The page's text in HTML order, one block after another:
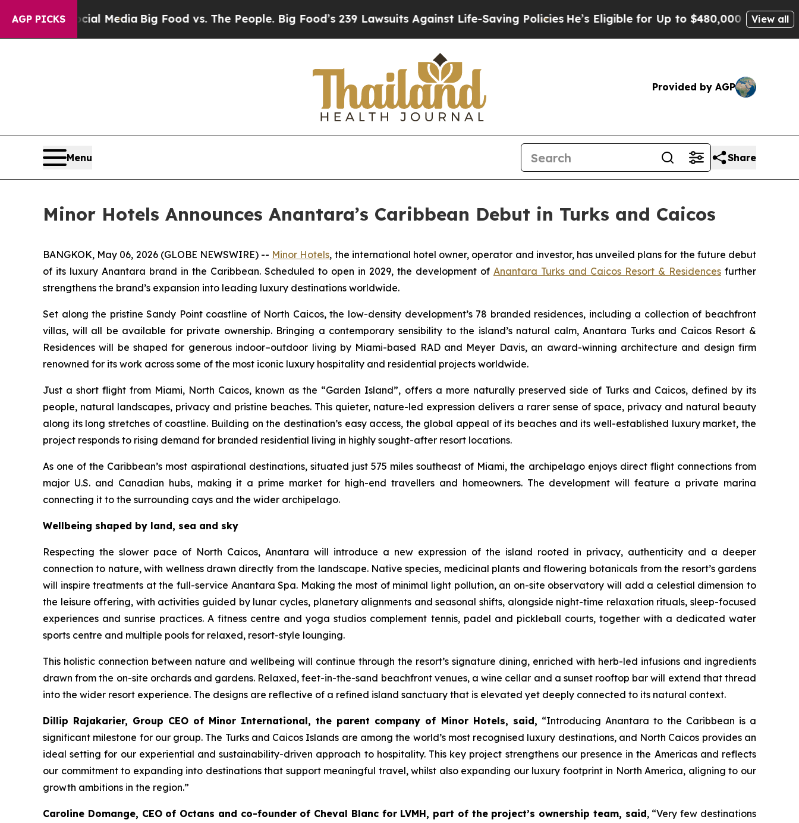
AGP PICKS
MediaBig Food vs. The People. Big Food’s 239 Lawsuits Against Life-Saving PoliciesHe’s Eligible for Up to $480,000 After Being Wrongly
View all
Provided by AGP
Menu Share
Minor Hotels Announces Anantara’s Caribbean Debut in Turks and Caicos
BANGKOK, May 06, 2026 (GLOBE NEWSWIRE) -- Minor Hotels, the international hotel owner, operator and investor, has unveiled plans for the future debut
of its luxury Anantara brand in the Caribbean. Scheduled to open in 2029, the development of Anantara Turks and Caicos Resort & Residences further
strengthens the brand’s expansion into leading luxury destinations worldwide.
Set along the pristine Sandy Point coastline of North Caicos, the low-density development’s 78 branded residences, including a collection of beachfront
villas, will all be available for private ownership. Bringing a contemporary sensibility to the island’s natural calm, Anantara Turks and Caicos Resort &
Residences will be shaped for generous indoor–outdoor living by Miami-based RAD and Meyer Davis, an award-winning architecture and design firm
renowned for its work across some of the most iconic luxury hospitality and residential projects worldwide.
Just a short flight from Miami, North Caicos, known as the “Garden Island”, offers a more naturally preserved side of Turks and Caicos, defined by its
people, natural landscapes, privacy and pristine beaches. This quieter, nature-led expression delivers a rarer sense of space, privacy and natural beauty
along its long stretches of coastline. Building on the destination’s easy access, the global appeal of its beaches and its well-established luxury market, the
project responds to rising demand for branded residential living in highly sought-after resort locations.
As one of the Caribbean’s most aspirational destinations, situated just 575 miles southeast of Miami, the archipelago enjoys direct flight connections from
major U.S. and Canadian hubs, making it a prime market for high-end travellers and homeowners. The development will feature a private marina
connecting it to the surrounding cays and the wider archipelago.
Wellbeing shaped by land, sea and sky
Respecting the slower pace of North Caicos, Anantara will introduce a new expression of the island rooted in privacy, authenticity and a deeper
connection to nature, with wellness drawn directly from the landscape. Native species, medicinal plants and flowering botanicals from the resort’s gardens
will inspire treatments at the full-service Anantara Spa. Making the most of minimal light pollution, an on-site observatory will add a celestial dimension to
the leisure offering, with activities guided by lunar cycles, planetary alignments and seasonal shifts, alongside night-time relaxation rituals, sleep-focused
experiences and sunrise practices. A fitness centre and yoga studios complement tennis, padel and pickleball courts, together with a dedicated water
sports centre and multiple pools for relaxed, resort-style lounging.
This holistic connection between nature and wellbeing will continue through the resort’s signature dining, enriched with herb-led infusions and ingredients
drawn from the on-site orchards and gardens. Relaxed, feet-in-the-sand beachfront venues, a wine cellar and a sunset rooftop bar will extend that thread
into the wider resort experience. The designs are reflective of a refined island sanctuary that is elevated yet deeply connected to its natural context.
Dillip Rajakarier, Group CEO of Minor International, the parent company of Minor Hotels, said, “Introducing Anantara to the Caribbean is a
significant milestone for our group. The Turks and Caicos Islands are among the world’s most recognised luxury destinations, and North Caicos provides an
ideal setting for our experiential and sustainability-driven approach to hospitality. This key project strengthens our presence in the Americas and reflects
our commitment to expanding into destinations that support meaningful travel, whilst also expanding our luxury footprint in North America, aligning to our
growth ambitions in the region.”
Caroline Domange, CEO of Octans and co-founder of Cheval Blanc for LVMH, part of the project’s ownership team, said, “Very few destinations